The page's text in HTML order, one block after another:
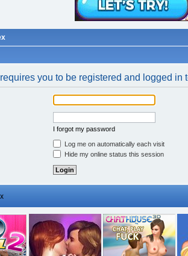
you to be registered and logged in
I forgot my password
Log me on automatically each visit
Hide my online status this session